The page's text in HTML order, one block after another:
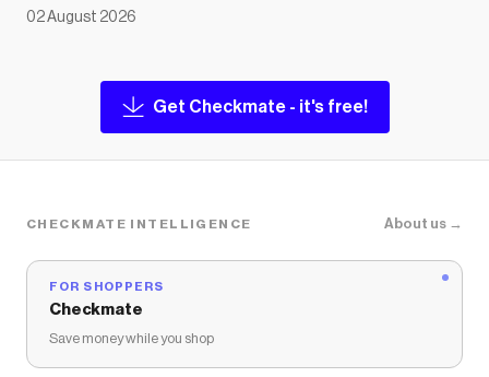
02 August 2026
Get Checkmate - it's free!
CHECKMATE INTELLIGENCE About us →
FOR SHOPPERS
Checkmate
Save money while you shop